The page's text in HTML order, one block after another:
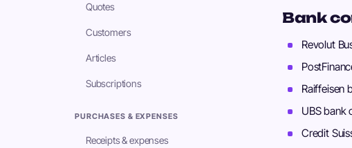
Quotes
Customers
Articles
Subscriptions
PURCHASES & EXPENSES
Receipts & expenses
Bank
Revolut
Raiffeisen
UBS bank
Credit